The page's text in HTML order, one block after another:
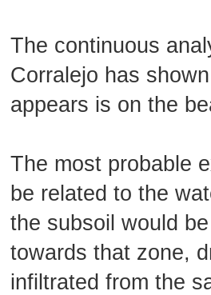
The continuous
Corralejo has
appears is on the
The most probable
be related to the
the subsoil would
towards that zone,
infiltrated from the